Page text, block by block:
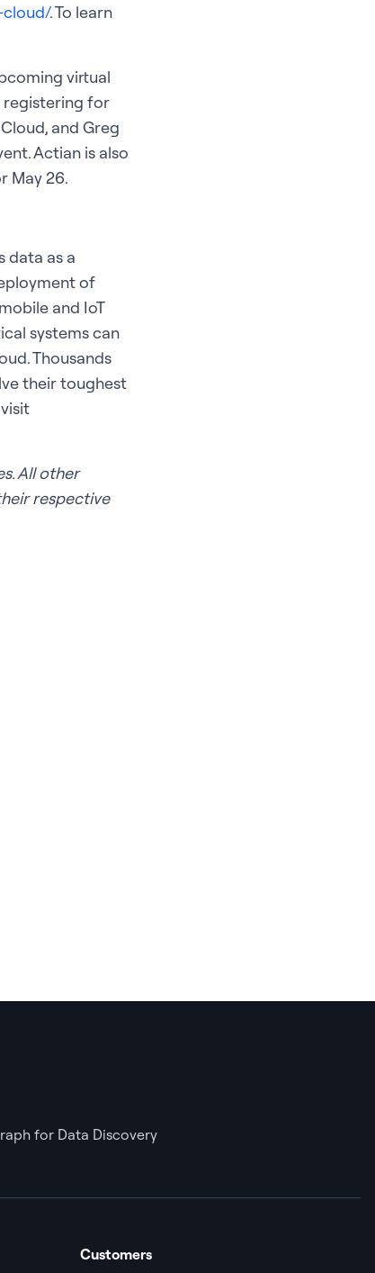
. To learn
virtual
registering for
and Greg
Actian is also
May 26.
data as a
of
and IoT
systems can
Thousands
their toughest
All other
respective
for Data Discovery
Customers